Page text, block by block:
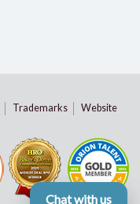
Trademarks
Website
Chat with us